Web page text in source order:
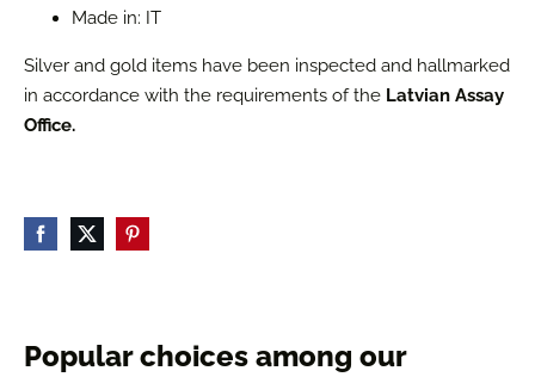
Made in: IT
Silver and gold items have been inspected and hallmarked
in accordance with the requirements of the Latvian Assay
Office.
Popular choices among our